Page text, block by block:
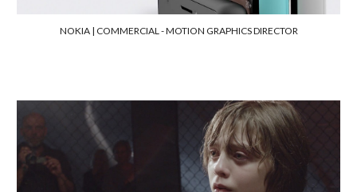
NOKIA | COMMERCIAL -MOTION GRAPHICS DIRECTOR